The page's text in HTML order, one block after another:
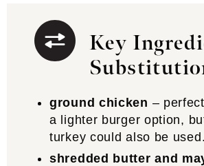
Key
ground chicken –
a lighter burger option,
turkey could also be used.
shredded butter and